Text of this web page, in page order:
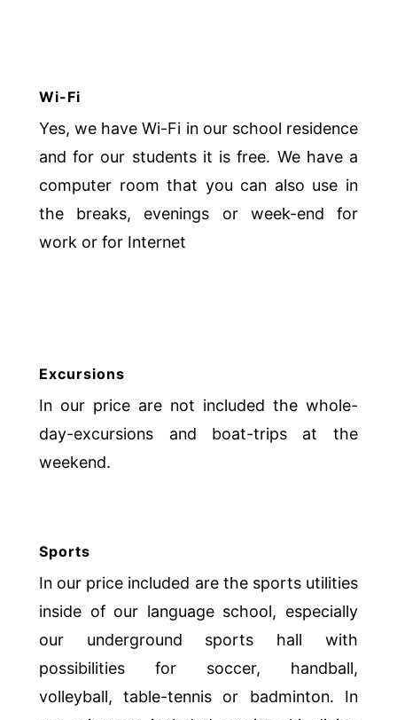
Wi-Fi
Yes, we have Wi-Fi in our school residence
and for our students it is free. We have a
computer room that you can also use in
the breaks, evenings or week-end for
work or for Internet
Excursions
In our price are not included the whole-
day-excursions and boat-trips at the
weekend.
Sports
In our price included are the sports utilities
inside of our language school, especially
our underground sports hall with
possibilities for soccer, handball,
volleyball, table-tennis or badminton. In